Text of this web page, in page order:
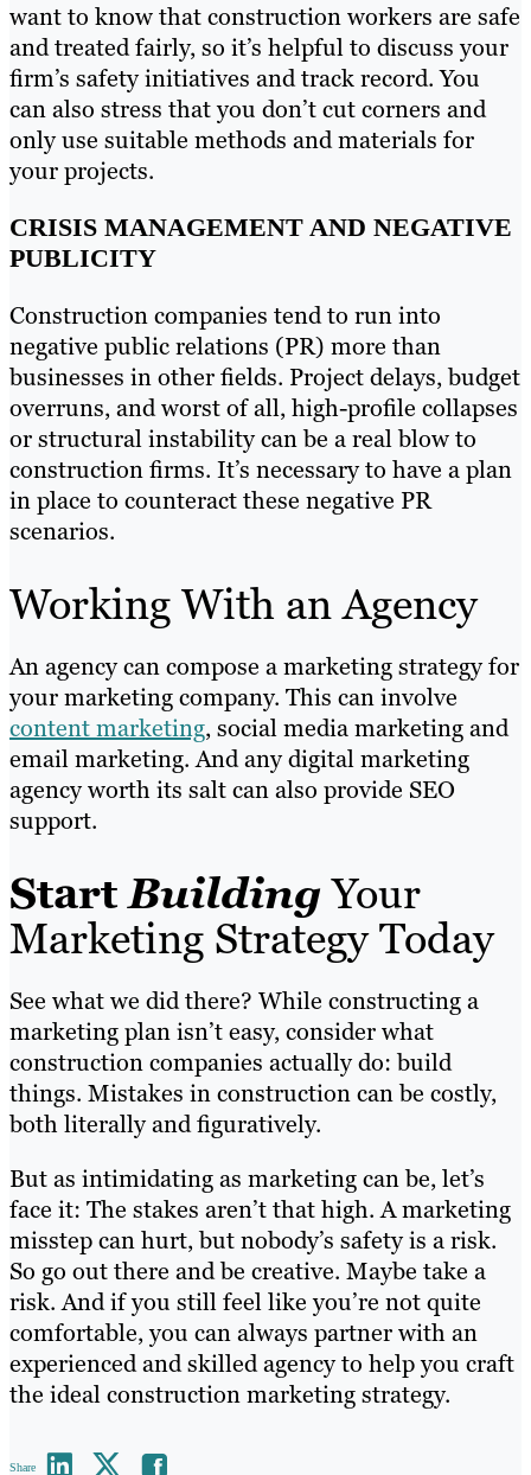
want to know that construction workers are safe
and treated fairly, so it’s helpful to discuss your
firm’s safety initiatives and track record. You
can also stress that you don’t cut corners and
only use suitable methods and materials for
your projects.
CRISIS MANAGEMENT AND NEGATIVE
PUBLICITY
Construction companies tend to run into
negative public relations (PR) more than
businesses in other fields. Project delays, budget
overruns, and worst of all, high-profile collapses
or structural instability can be a real blow to
construction firms. It’s necessary to have a plan
in place to counteract these negative PR
scenarios.
Working With an Agency
An agency can compose a marketing strategy for
your marketing company. This can involve
content marketing, social media marketing and
email marketing. And any digital marketing
agency worth its salt can also provide SEO
support.
StartBuildingYour
Marketing Strategy Today
See what we did there? While constructing a
marketing plan isn’t easy, consider what
construction companies actually do: build
things. Mistakes in construction can be costly,
both literally and figuratively.
But as intimidating as marketing can be, let’s
face it: The stakes aren’t that high. A marketing
misstep can hurt, but nobody’s safety is a risk.
So go out there and be creative. Maybe take a
risk. And if you still feel like you’re not quite
comfortable, you can always partner with an
experienced and skilled agency to help you craft
the ideal construction marketing strategy.
Share